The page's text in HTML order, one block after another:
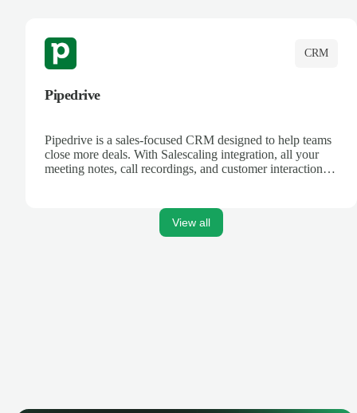
CRM
Pipedrive
Pipedrive is a sales-focused CRM designed to help teams
close more deals. With Salescaling integration, all your
meeting notes, call recordings, and customer interactions
View all